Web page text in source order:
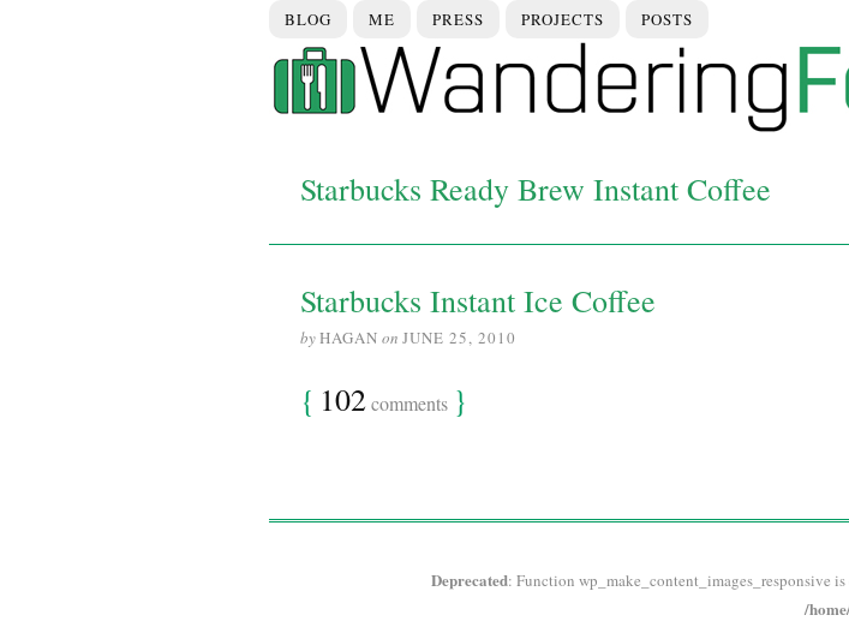
BLOG ME PRESS PROJECTS POSTS
Starbucks Ready Brew Instant Coffee
Starbucks Instant Ice Coffee
byHAGAN on JUNE 25, 2010
{ 102comments }
Deprecated: Function wp_make_content_images_responsive is
/